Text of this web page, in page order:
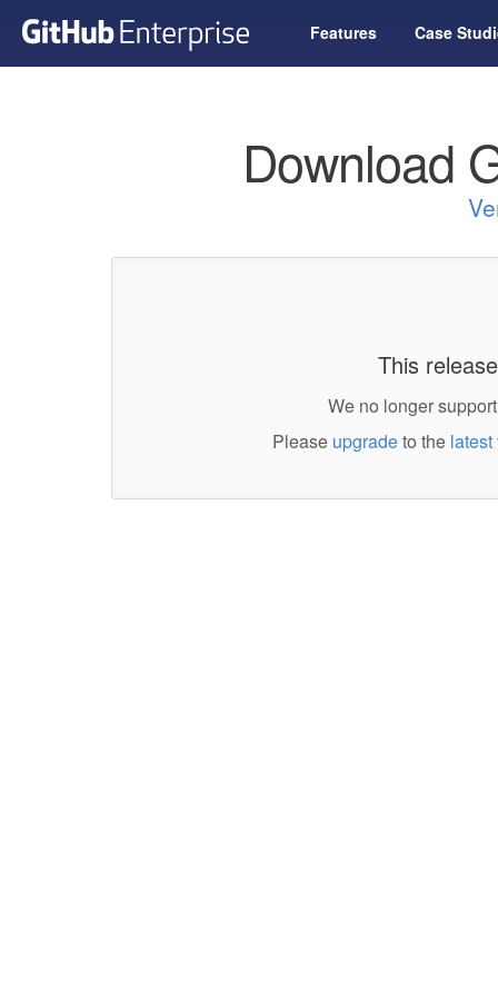
Features Case
Download
This
We no longer
Please upgradeto the